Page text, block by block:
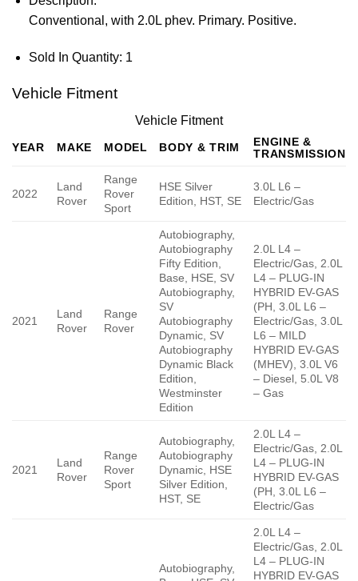
Conventional, with 2.0L phev. Primary. Positive.
Sold In Quantity: 1
Vehicle Fitment
Vehicle Fitment
YEAR MAKE MODEL BODY & TRIM
ENGINE &
TRANSMISSION
2022
Land
Rover
Range
Rover
Sport
HSE Silver
Edition, HST, SE
3.0L L6 –
Electric/Gas
2021
Land
Rover
Range
Rover
Autobiography,
Autobiography
Fifty Edition,
Base, HSE, SV
Autobiography,
SV
Autobiography
Dynamic, SV
Autobiography
Dynamic Black
Edition,
Westminster
Edition
2.0L L4 –
Electric/Gas, 2.0L
L4 – PLUG-IN
HYBRID EV-GAS
(PH, 3.0L L6 –
Electric/Gas, 3.0L
L6 – MILD
HYBRID EV-GAS
(MHEV), 3.0L V6
– Diesel, 5.0L V8
– Gas
2021
Land
Rover
Range
Rover
Sport
Autobiography,
Autobiography
Dynamic, HSE
Silver Edition,
HST, SE
2.0L L4 –
Electric/Gas, 2.0L
L4 – PLUG-IN
HYBRID EV-GAS
(PH, 3.0L L6 –
Electric/Gas
Autobiography,
2.0L L4 –
Electric/Gas, 2.0L
L4 – PLUG-IN
HYBRID EV-GAS